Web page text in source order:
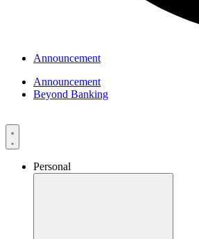
Announcement
Announcement
Beyond Banking
Personal